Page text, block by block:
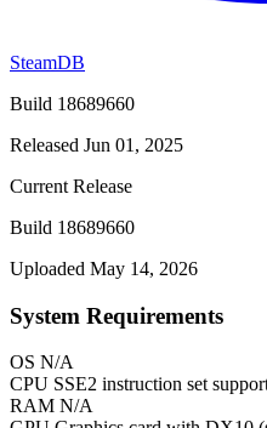
SteamDB
Build 18689660
Released Jun 01, 2025
Current Release
Build 18689660
Uploaded May 14, 2026
System Requirements
OS N/A
CPU SSE2 instruction set
RAM N/A